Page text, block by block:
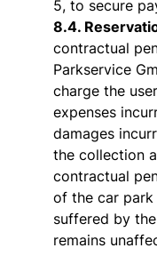
5, to secure
8.4.
contractual
Parkservice
charge the
expenses
damages
the collection
contractual
of the car
suffered by
remains